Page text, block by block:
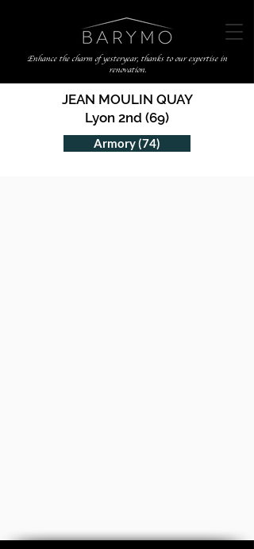
Enhance the charm of yesteryear, thanks to our expertise in
renovation.
JEAN MOULIN QUAY
Lyon 2nd (69)
Armory (74)